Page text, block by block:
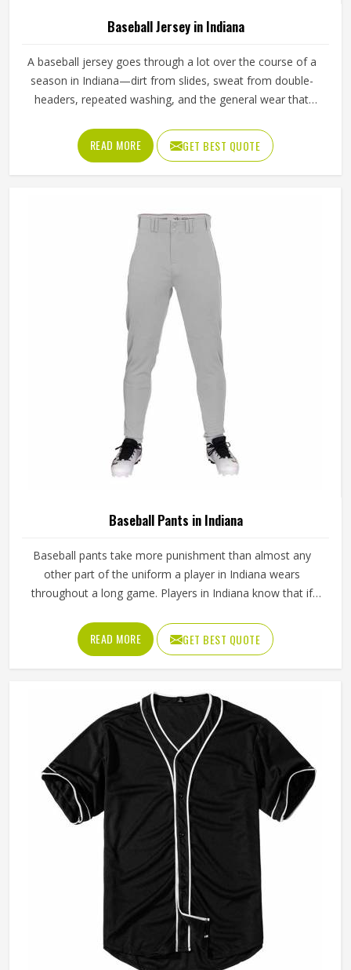
Baseball Jersey in Indiana
A baseball jersey goes through a lot over the course of a
season in Indiana—dirt from slides, sweat from double-
headers, repeated washing, and the general wear that
the kinds of standards that separate a jersey worth buying
in Indiana from one that becomes a problem after the first
month. Jamez Sports has built its production process in
styles and team requirements. If you are looking for
Baseball Jersey Manufacturers in Indiana, although we
operate from Sialkot, every jersey is constructed with
game-ready materials and proper finishing throughout.
READ MORE GET BEST QUOTE
Baseball Pants in Indiana
Baseball pants take more punishment than almost any
other part of the uniform a player in Indiana wears
throughout a long game. Players in Indiana know that if
tears after a handful of uses. Jamez Sports has worked
through these challenges across many styles and sizes to
produce pants for people in Indiana that genuinely hold up.
Indiana, although we operate from Sialkot, every pair is
made with fabrics and construction methods suited to real
playing conditions.
READ MORE GET BEST QUOTE